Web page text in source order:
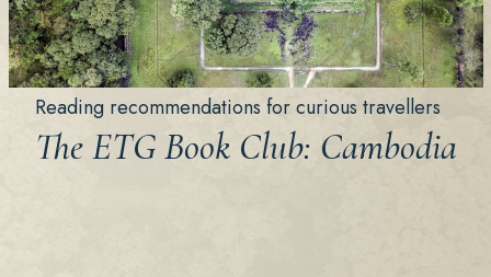
Reading recommendations for curious travellers
The ETG Book Club: Cambodia